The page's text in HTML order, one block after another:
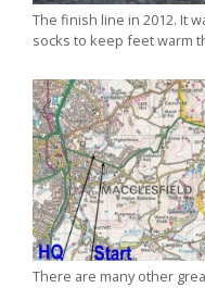
The finish line in 2012. It
socks to keep feet warm
There are many other